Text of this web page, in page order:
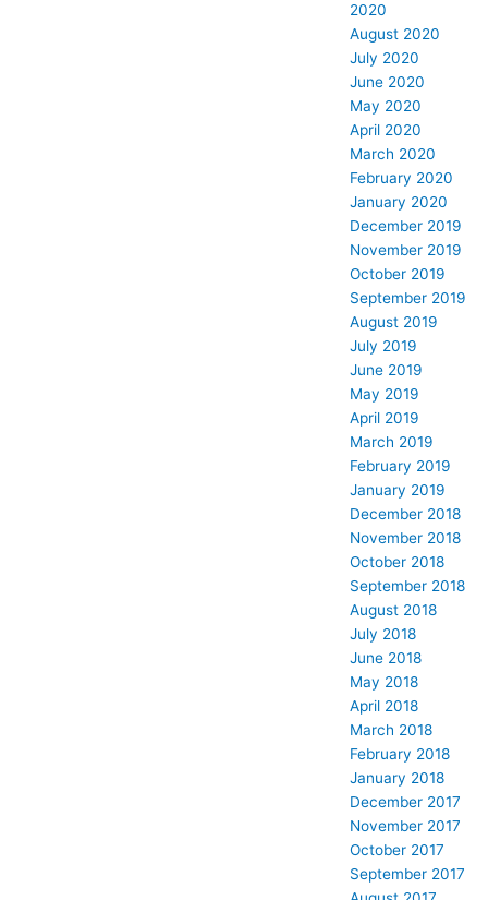
2020
August 2020
July 2020
June 2020
May 2020
April 2020
March 2020
February 2020
January 2020
December 2019
November 2019
October 2019
September 2019
August 2019
July 2019
June 2019
May 2019
April 2019
March 2019
February 2019
January 2019
December 2018
November 2018
October 2018
September 2018
August 2018
July 2018
June 2018
May 2018
April 2018
March 2018
February 2018
January 2018
December 2017
November 2017
October 2017
September 2017